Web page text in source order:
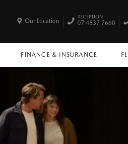
FINANCE & INSURANCE
Our Location
RECEPTION
07 4837 7660